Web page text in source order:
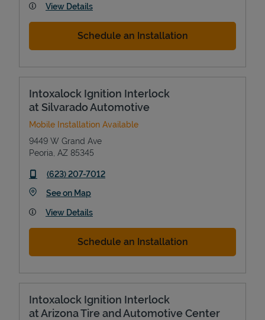
View Details
Schedule an Installation
Intoxalock Ignition Interlock
at Silvarado Automotive
Mobile Installation Available
9449 W Grand Ave
Peoria AZ 85345
phone
(623) 207-7012
See on MapLink Opens in New Tab
View Details
Schedule an Installation
Intoxalock Ignition Interlock
at Arizona Tire and Automotive Center